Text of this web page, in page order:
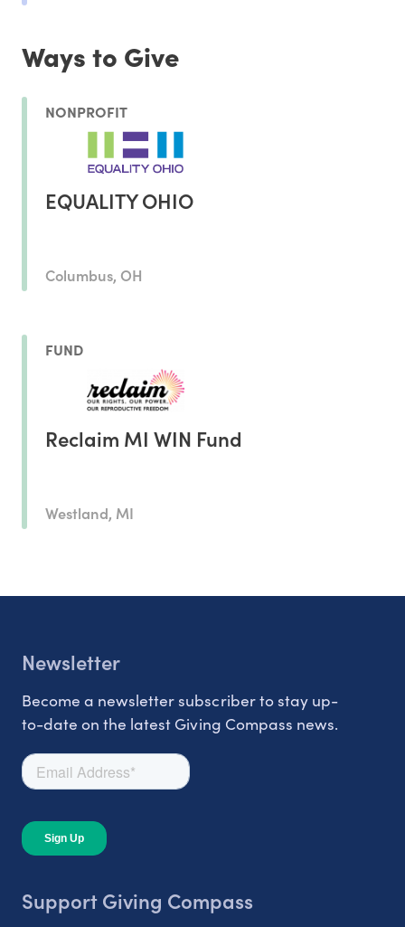
Ways to Give
NONPROFIT
EQUALITY OHIO
Columbus, OH
FUND
Reclaim MI WIN Fund
Westland, MI
Newsletter
Become a newsletter subscriber to stay up-
to-date on the latest Giving Compass news.
Support Giving Compass